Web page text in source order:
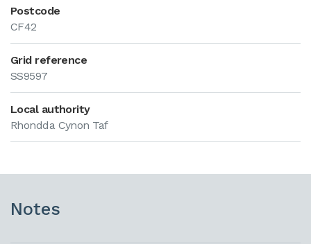
Postcode
CF42
Grid reference
SS9597
Local authority
Rhondda Cynon Taf
Notes